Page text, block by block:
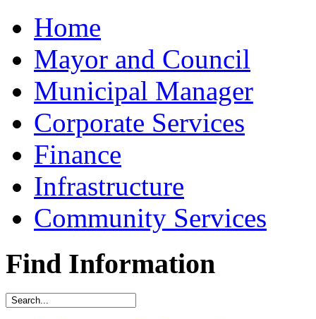
Home
Mayor and Council
Municipal Manager
Corporate Services
Finance
Infrastructure
Community Services
Find Information